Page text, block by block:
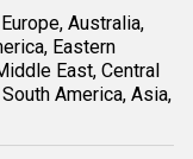
Australia,
Eastern
East, Central
America, Asia,